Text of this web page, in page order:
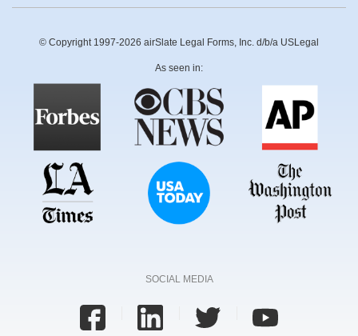
© Copyright 1997-2026 airSlate Legal Forms, Inc. d/b/a USLegal
As seen in:
SOCIAL MEDIA